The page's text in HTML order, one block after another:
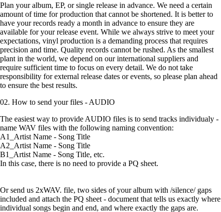
Plan your album, EP, or single release in advance. We need a certain
amount of time for production that cannot be shortened. It is better to
have your records ready a month in advance to ensure they are
available for your release event. While we always strive to meet your
expectations, vinyl production is a demanding process that requires
precision and time. Quality records cannot be rushed. As the smallest
plant in the world, we depend on our international suppliers and
require sufficient time to focus on every detail. We do not take
responsibility for external release dates or events, so please plan ahead
to ensure the best results.
02. How to send your files - AUDIO
The easiest way to provide AUDIO files is to send tracks individualy -
name WAV files with the following naming convention:
A1_Artist Name - Song Title
A2_Artist Name - Song Title
B1_Artist Name - Song Title, etc.
In this case, there is no need to provide a PQ sheet.
Or send us 2xWAV. file, two sides of your album with /silence/ gaps
included and attach the PQ sheet - document that tells us exactly where
individual songs begin and end, and where exactly the gaps are.